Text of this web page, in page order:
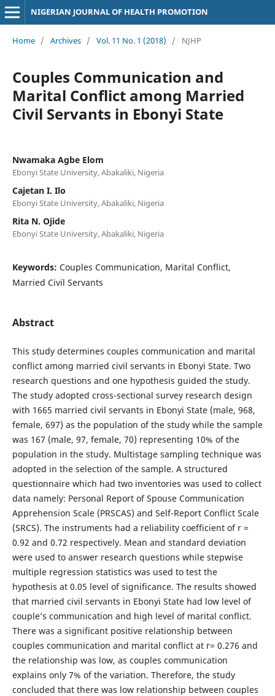
NIGERIAN JOURNAL OF HEALTH PROMOTION
Home / Archives / Vol. 11 No. 1 (2018) / NJHP
Couples Communication and
Marital Conflict among Married
Civil Servants in Ebonyi State
Nwamaka Agbe Elom
Ebonyi State University, Abakaliki, Nigeria
Cajetan I. Ilo
Ebonyi State University, Abakaliki, Nigeria
Rita N. Ojide
Ebonyi State University, Abakaliki, Nigeria
Keywords: Couples Communication, Marital Conflict,
Married Civil Servants
Abstract
This study determines couples communication and marital
conflict among married civil servants in Ebonyi State. Two
research questions and one hypothesis guided the study.
The study adopted cross-sectional survey research design
with 1665 married civil servants in Ebonyi State (male, 968,
female, 697) as the population of the study while the sample
was 167 (male, 97, female, 70) representing 10% of the
population in the study. Multistage sampling technique was
adopted in the selection of the sample. A structured
questionnaire which had two inventories was used to collect
data namely: Personal Report of Spouse Communication
Apprehension Scale (PRSCAS) and Self-Report Conflict Scale
(SRCS). The instruments had a reliability coefficient of r =
0.92 and 0.72 respectively. Mean and standard deviation
were used to answer research questions while stepwise
multiple regression statistics was used to test the
hypothesis at 0.05 level of significance. The results showed
that married civil servants in Ebonyi State had low level of
couple’s communication and high level of marital conflict.
There was a significant positive relationship between
couples communication and marital conflict at r= 0.276 and
the relationship was low, as couples communication
explains only 7% of the variation. Therefore, the study
concluded that there was low relationship between couples